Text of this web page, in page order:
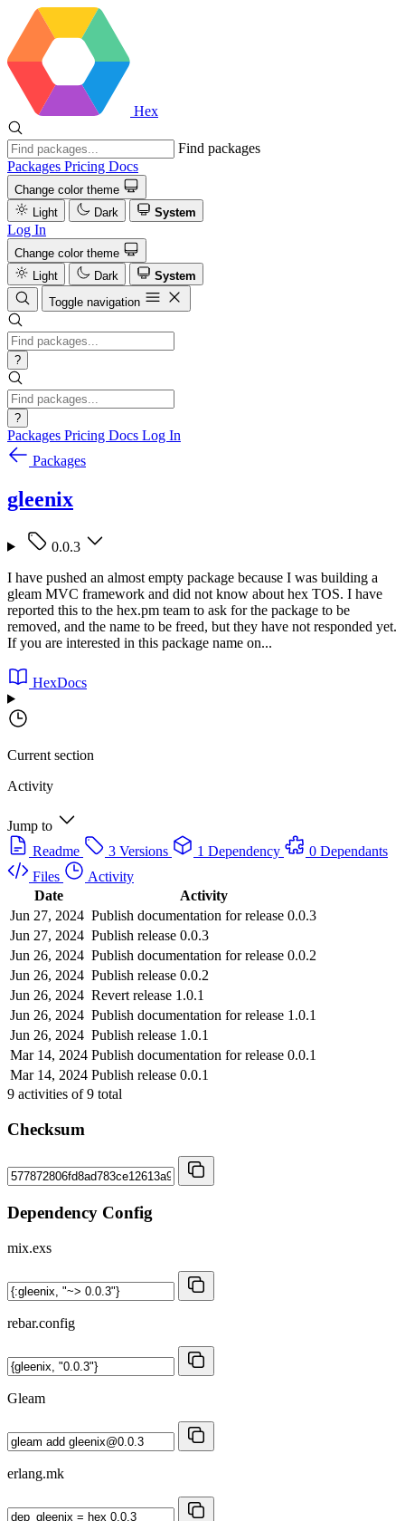
Hex
Find packages
Packages Pricing Docs
Change color theme
Light
Dark System
Log In
Change color theme
Light
Dark
System
Toggle navigation
?
?
Packages Pricing Docs Log In
Packages
gleenix
0.0.3
I have pushed an almost empty package because I was building a
gleam MVC framework and did not know about hex TOS. I have
reported this to the hex.pm team to ask for the package to be
removed, and the name to be freed, but they have not responded yet.
If you are interested in this package name on...
HexDocs
Current section
Activity
Jump to
Readme
3 Versions 1 Dependency
0 Dependants
Files
Activity
Date
Activity
Jun 27, 2024 Publish documentation for release 0.0.3
Jun 27, 2024 Publish release 0.0.3
Jun 26, 2024 Publish documentation for release 0.0.2
Jun 26, 2024 Publish release 0.0.2
Jun 26, 2024 Revert release 1.0.1
Jun 26, 2024 Publish documentation for release 1.0.1
Jun 26, 2024 Publish release 1.0.1
Mar 14, 2024 Publish documentation for release 0.0.1
Mar 14, 2024 Publish release 0.0.1
9 activities of9 total
Checksum
Dependency Config
mix.exs
rebar.config
Gleam
erlang.mk